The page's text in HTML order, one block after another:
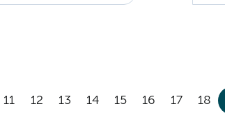
11 12 13 14 15 16 17 18